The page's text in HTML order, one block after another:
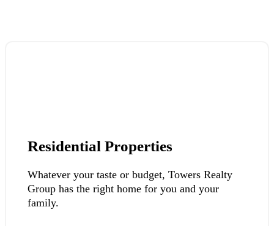
Residential Properties
Whatever your taste or budget, Towers Realty
Group has the right home for you and your
family.